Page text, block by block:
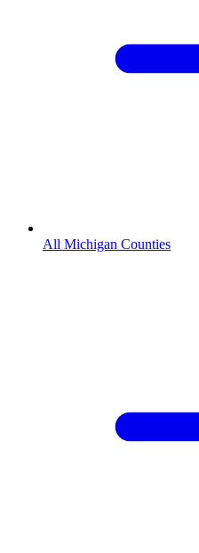
All Michigan Counties